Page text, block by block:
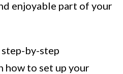
enjoyable part of your
by-step
how to set up your